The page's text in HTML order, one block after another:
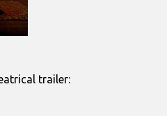
trailer: